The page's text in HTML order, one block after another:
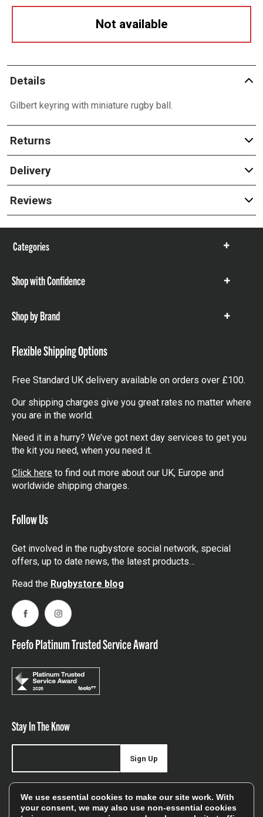
Not available
Details
Gilbert keyring with miniature rugby ball.
Returns
Delivery
Reviews
Categories
Show
Shop with Confidence
Show
Shop by Brand
Show
Flexible Shipping Options
Free Standard UK delivery available on orders over £100.
Our shipping charges give you great rates no matter where
you are in the world.
Need it in a hurry? We’ve got next day services to get you
the kit you need, when you need it.
Click here to find out more about our UK, Europe and
worldwide shipping charges.
Follow Us
Get involved in the rugbystore social network, special
offers, up to date news, the latest products…
Read the Rugbystore blog
FacebookInstagram
Feefo Platinum Trusted Service Award
Stay In The Know
offers, and sales
Sign Up
We use essential cookies to make our site work. With
your consent, we may also use non-essential cookies